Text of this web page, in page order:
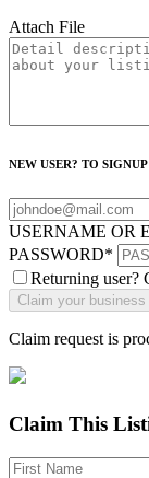
Attach File
NEW USER? TO
USERNAME OR
PASSWORD*
Returning user?
Claim request is
Claim This